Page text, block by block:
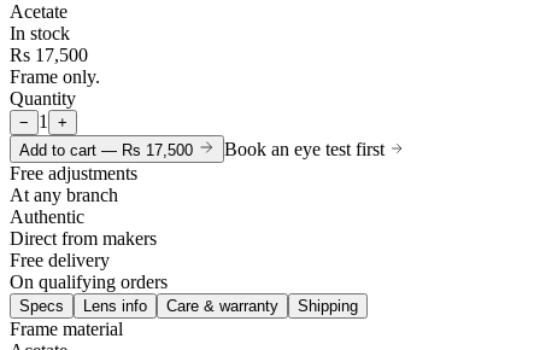
Acetate
In stock
Rs 17,500
Frame only.
Quantity
− 1 +
Add to cart — Rs 17,500
Book an eye test first
Free adjustments
At any branch
Authentic
Direct from makers
Free delivery
On qualifying orders
Specs Lens info Care & warranty Shipping
Frame material